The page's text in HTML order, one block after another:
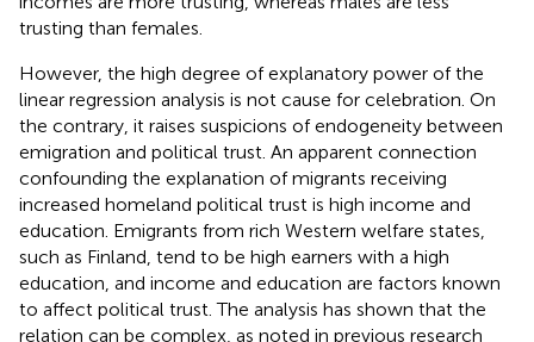
trusting than females.
However, the high degree of explanatory power of the
linear regression analysis is not cause for celebration. On
the contrary, it raises suspicions of endogeneity between
emigration and political trust. An apparent connection
confounding the explanation of migrants receiving
increased homeland political trust is high income and
education. Emigrants from rich Western welfare states,
such as Finland, tend to be high earners with a high
education, and income and education are factors known
to affect political trust. The analysis has shown that the
relation can be complex, as noted in previous research